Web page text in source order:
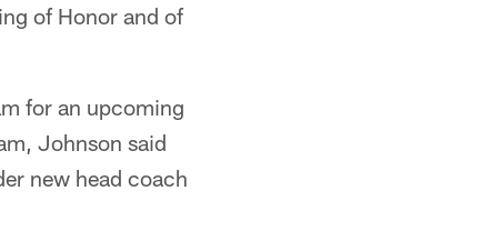
of Honor and of
for an upcoming
Johnson said
new head coach